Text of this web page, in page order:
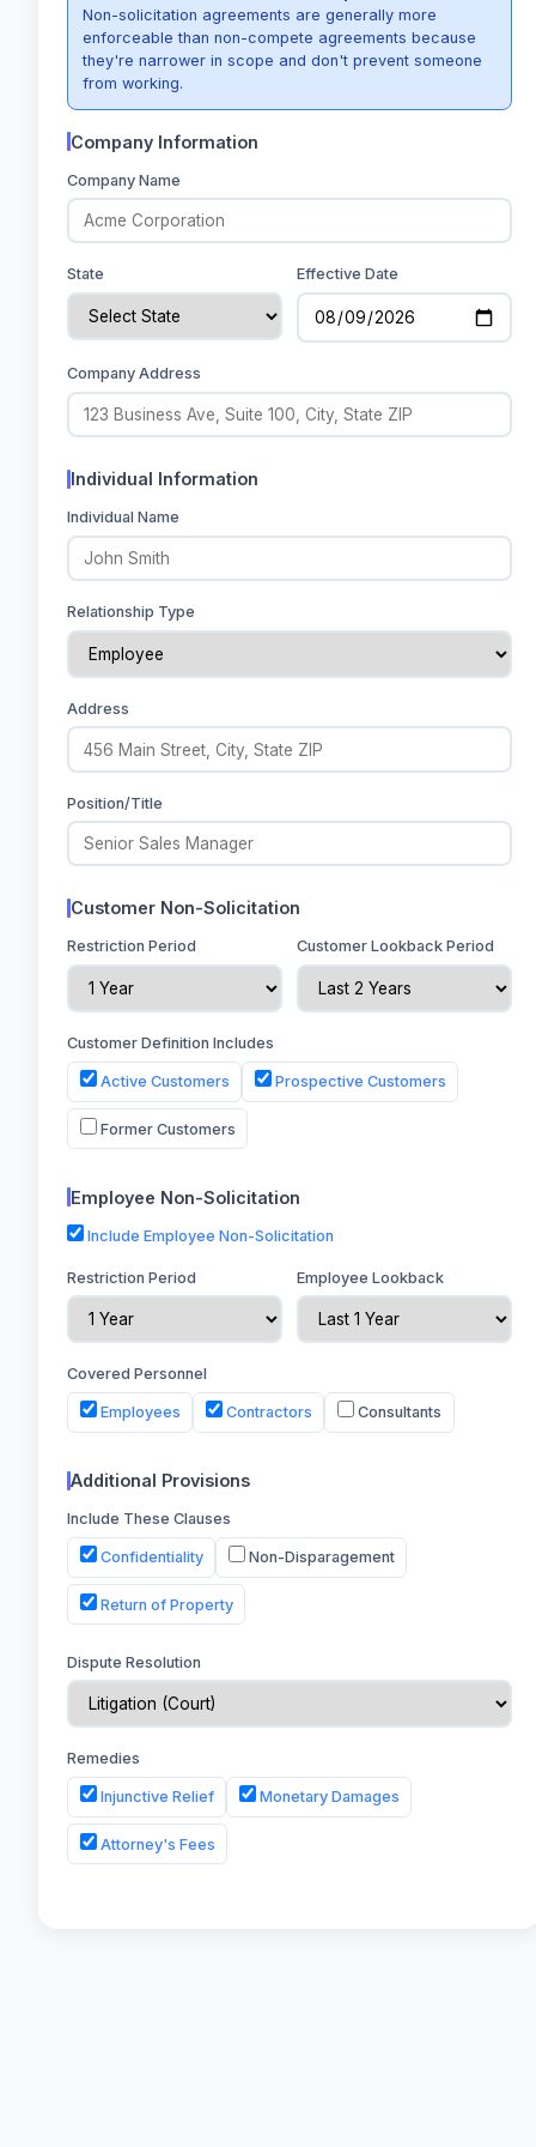
Non-solicitation agreements are generally more
enforceable than non-compete agreements because
they're narrower in scope and don't prevent someone
from working.
Company Information
Company Name
State Effective Date
Company Address
Individual Information
Individual Name
Relationship Type
Address
Position/Title
Customer Non-Solicitation
Restriction Period Customer Lookback Period
Customer Definition Includes
Active Customers Prospective Customers
Former Customers
Employee Non-Solicitation
Include Employee Non-Solicitation
Restriction Period Employee Lookback
Covered Personnel
Employees Contractors Consultants
Additional Provisions
Include These Clauses
Confidentiality Non-Disparagement
Return of Property
Dispute Resolution
Remedies
Injunctive Relief Monetary Damages
Attorney's Fees